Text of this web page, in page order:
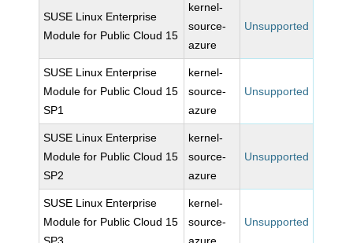
SUSE Linux Enterprise
Module for Public Cloud 15
kernel-
source-
azure
Unsupported
SUSE Linux Enterprise
Module for Public Cloud 15
SP1
kernel-
source-
azure
Unsupported
SUSE Linux Enterprise
Module for Public Cloud 15
SP2
kernel-
source-
azure
Unsupported
SUSE Linux Enterprise
Module for Public Cloud 15
kernel-
source-
Unsupported